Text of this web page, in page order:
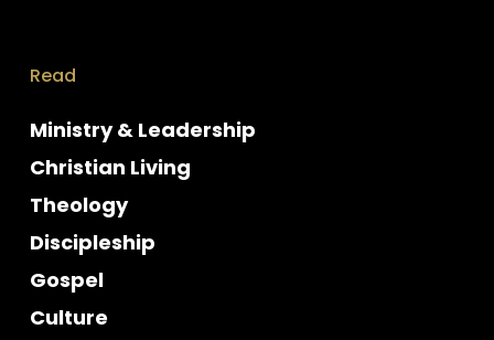
Read
Ministry & Leadership
Christian Living
Theology
Discipleship
Gospel
Culture